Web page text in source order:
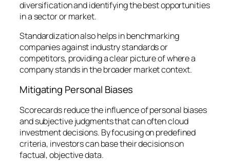
diversification and identifying the best opportunities
in a sector or market.
Standardization also helps in benchmarking
companies against industry standards or
competitors, providing a clear picture of where a
company stands in the broader market context.
Mitigating Personal Biases
Scorecards reduce the influence of personal biases
and subjective judgments that can often cloud
investment decisions. By focusing on predefined
criteria, investors can base their decisions on
factual, objective data.